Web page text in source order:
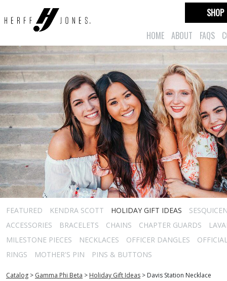
HOME ABOUT FAQS
SHOP
FEATURED KENDRA SCOTT HOLIDAY GIFT IDEAS
ACCESSORIES
BRACELETS CHAINS CHAPTER GUARDS
MILESTONE PIECES
NECKLACES OFFICER DANGLES
RINGS
MOTHER'S PIN PINS & BUTTONS
Catalog > Gamma Phi Beta > Holiday Gift Ideas > Davis Station Necklace